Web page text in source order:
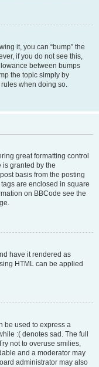
it, you can “bump” the
if you do not see this,
between bumps
the topic simply by
when doing so.
great formatting control
is granted by the
basis from the posting
are enclosed in square
on BBCode see the
have it rendered as
HTML can be applied
be used to express a
:( denotes sad. The full
not to overuse smilies,
and a moderator may
administrator may also